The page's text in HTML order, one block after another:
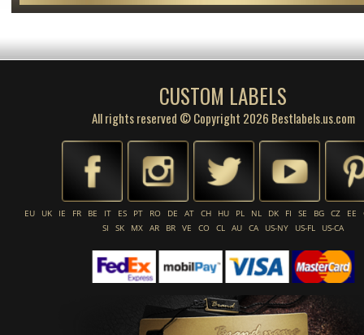
CUSTOM LABELS
All rights reserved © Copyright 2026 Bestlabels.us.com
EU UK IE FR BE IT ES PT RO DE AT CH HU PL NL DK FI SE BG CZ EE
SI
SK MX AR BR VE CO CL AU CA US-NY US-FL US-CA